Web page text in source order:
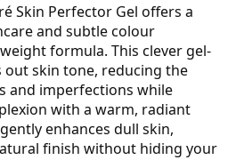
Skin Perfector Gel offers a
and subtle colour
formula. This clever gel-
out skin tone, reducing the
and imperfections while
with a warm, radiant
enhances dull skin,
finish without hiding your